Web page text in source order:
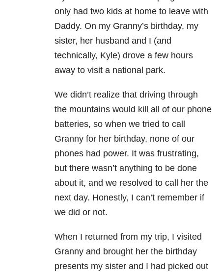
only had two kids at home to leave with
Daddy. On my Granny’s birthday, my
sister, her husband and I (and
technically, Kyle) drove a few hours
away to visit a national park.
We didn’t realize that driving through
the mountains would kill all of our phone
batteries, so when we tried to call
Granny for her birthday, none of our
phones had power. It was frustrating,
but there wasn’t anything to be done
about it, and we resolved to call her the
next day. Honestly, I can’t remember if
we did or not.
When I returned from my trip, I visited
Granny and brought her the birthday
presents my sister and I had picked out